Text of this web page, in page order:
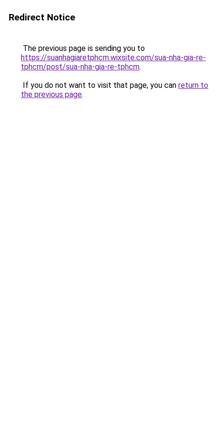
Redirect Notice
The previous page is sending you to
https://suanhagiaretphcm.wixsite.com/sua-nha-gia-re-
tphcm/post/sua-nha-gia-re-tphcm.
If you do not want to visit that page, you can return to
the previous page.